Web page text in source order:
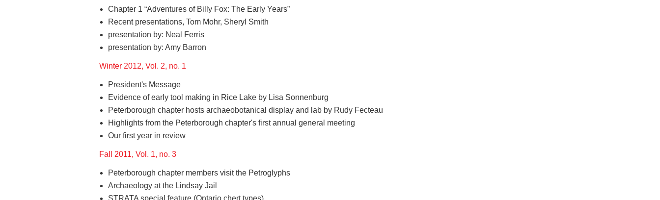
Chapter 1 “Adventures of Billy Fox: The Early Years”
Recent presentations, Tom Mohr, Sheryl Smith
presentation by: Neal Ferris
presentation by: Amy Barron
Winter 2012, Vol. 2, no. 1
President's Message
Evidence of early tool making in Rice Lake by Lisa Sonnenburg
Peterborough chapter hosts archaeobotanical display and lab by Rudy Fecteau
Highlights from the Peterborough chapter's first annual general meeting
Our first year in review
Fall 2011, Vol. 1, no. 3
Peterborough chapter members visit the Petroglyphs
Archaeology at the Lindsay Jail
STRATA special feature (Ontario chert types)